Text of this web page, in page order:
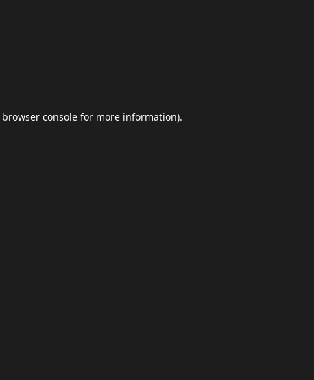
browser console for more information).